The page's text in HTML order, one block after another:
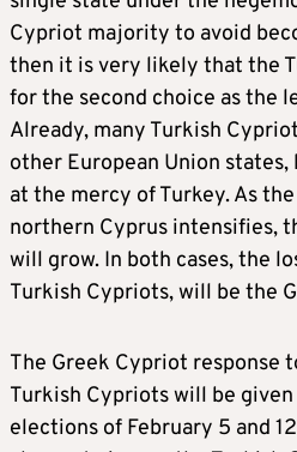
Cypriot majority to avoid
then it is very likely that the
for the second choice as the
Already, many Turkish
other European Union
at the mercy of Turkey. As
northern Cyprus intensifies,
will grow. In both cases, the
Turkish Cypriots, will be the
The Greek Cypriot response
Turkish Cypriots will be
elections of February 5 and